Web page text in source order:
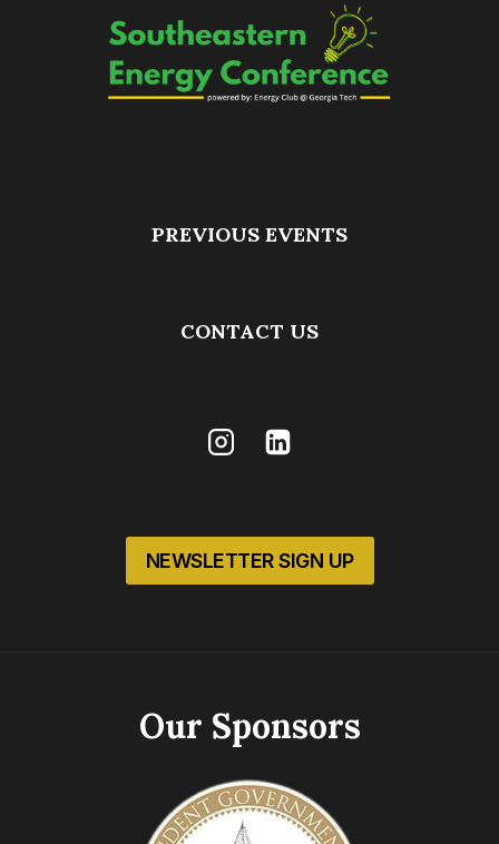
PREVIOUS EVENTS
CONTACT US
NEWSLETTER SIGN UP
Our Sponsors